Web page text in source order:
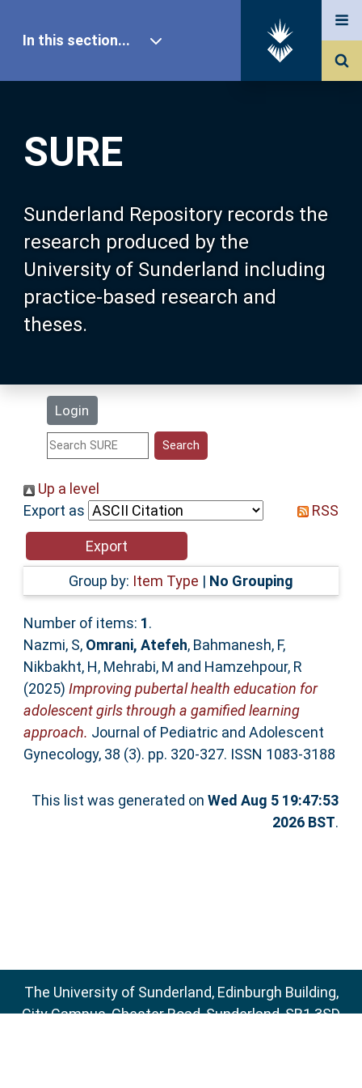
SURE
Sunderland Repository records the
research produced by the
University of Sunderland including
practice-based research and
theses.
Login
In this section...
Our Research
About SURE
Browse
Search
Statistics
Help
Accessibility
Up a level
Export as
RSS
Group by: Item Type | No Grouping
Number of items: 1.
Nazmi, S, Omrani, Atefeh, Bahmanesh, F,
Nikbakht, H, Mehrabi, M and Hamzehpour, R
(2025) Improving pubertal health education for
adolescent girls through a gamified learning
approach. Journal of Pediatric and Adolescent
Gynecology, 38 (3). pp. 320-327. ISSN 1083-3188
This list was generated onWed Aug 5 19:47:53
2026 BST.
The University of Sunderland, Edinburgh Building,
City Campus, Chester Road, Sunderland, SR1 3SD